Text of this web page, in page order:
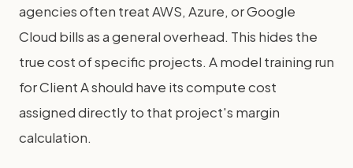
agencies often treat AWS, Azure, or Google
Cloud bills as a general overhead. This hides the
true cost of specific projects. A model training run
for Client A should have its compute cost
assigned directly to that project's margin
calculation.